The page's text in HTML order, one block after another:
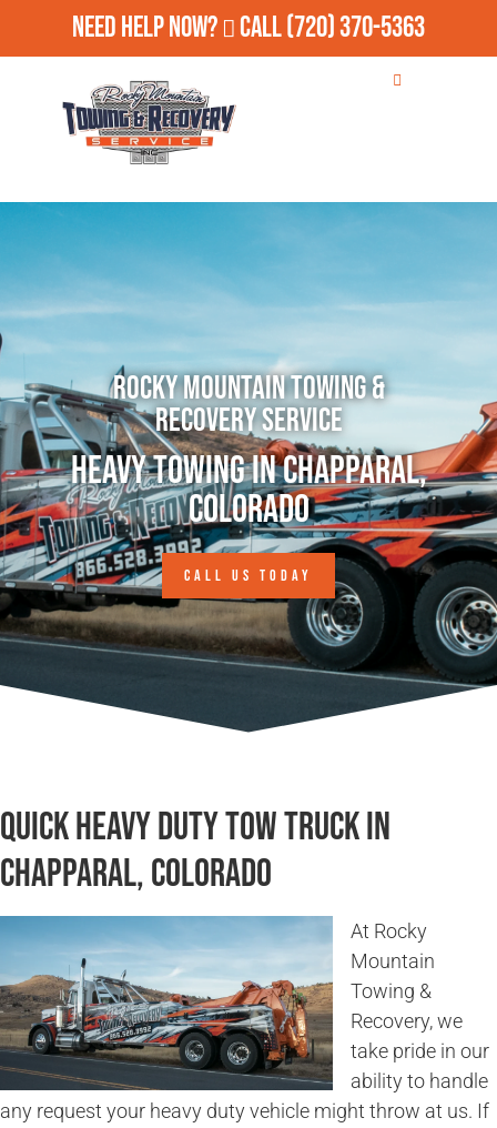
Need Help Now? Call(720) 370-5363
Rocky Mountain Towing &
Recovery Service
Heavy Towing in Chapparal,
Colorado
CALL US TODAY
Quick Heavy Duty Tow Truck in
Chapparal, Colorado
At Rocky
Mountain
Towing &
Recovery, we
take pride in our
ability to handle
any request your heavy duty vehicle might throw at us. If